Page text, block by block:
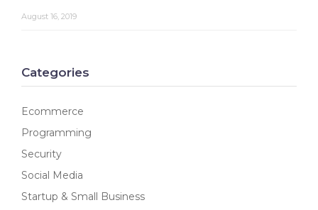
August 16, 2019
Categories
Ecommerce
Programming
Security
Social Media
Startup & Small Business